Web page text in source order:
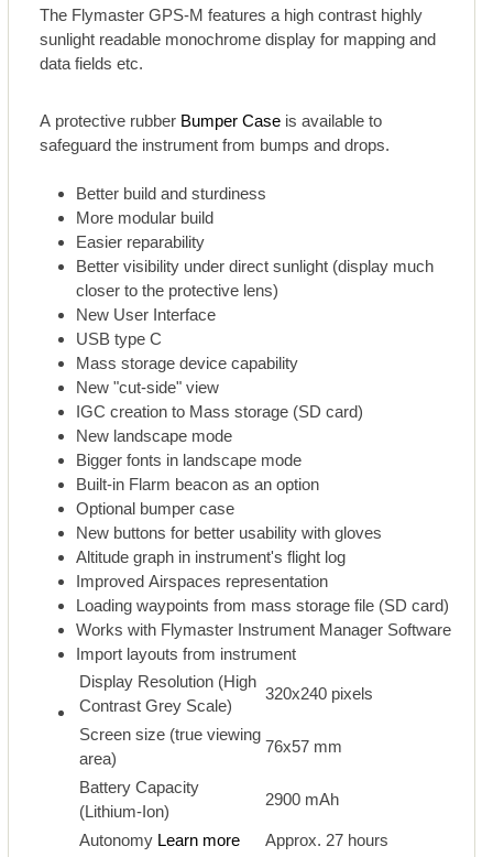
The Flymaster GPS-M features a high contrast highly
sunlight readable monochrome display for mapping and
data fields etc.
A protective rubber Bumper Case is available to
safeguard the instrument from bumps and drops.
Better build and sturdiness
More modular build
Easier reparability
Better visibility under direct sunlight (display much
closer to the protective lens)
New User Interface
USB type C
Mass storage device capability
New "cut-side" view
IGC creation to Mass storage (SD card)
New landscape mode
Bigger fonts in landscape mode
Built-in Flarm beacon as an option
Optional bumper case
New buttons for better usability with gloves
Altitude graph in instrument's flight log
Improved Airspaces representation
Loading waypoints from mass storage file (SD card)
Works with Flymaster Instrument Manager Software
Import layouts from instrument
Display Resolution (High
Contrast Grey Scale)
320x240 pixels
Screen size (true viewing
area)
76x57 mm
Battery Capacity
(Lithium-Ion)
2900 mAh
Autonomy Learn more Approx. 27 hours